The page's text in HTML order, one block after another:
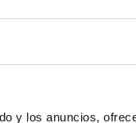
y los anuncios,